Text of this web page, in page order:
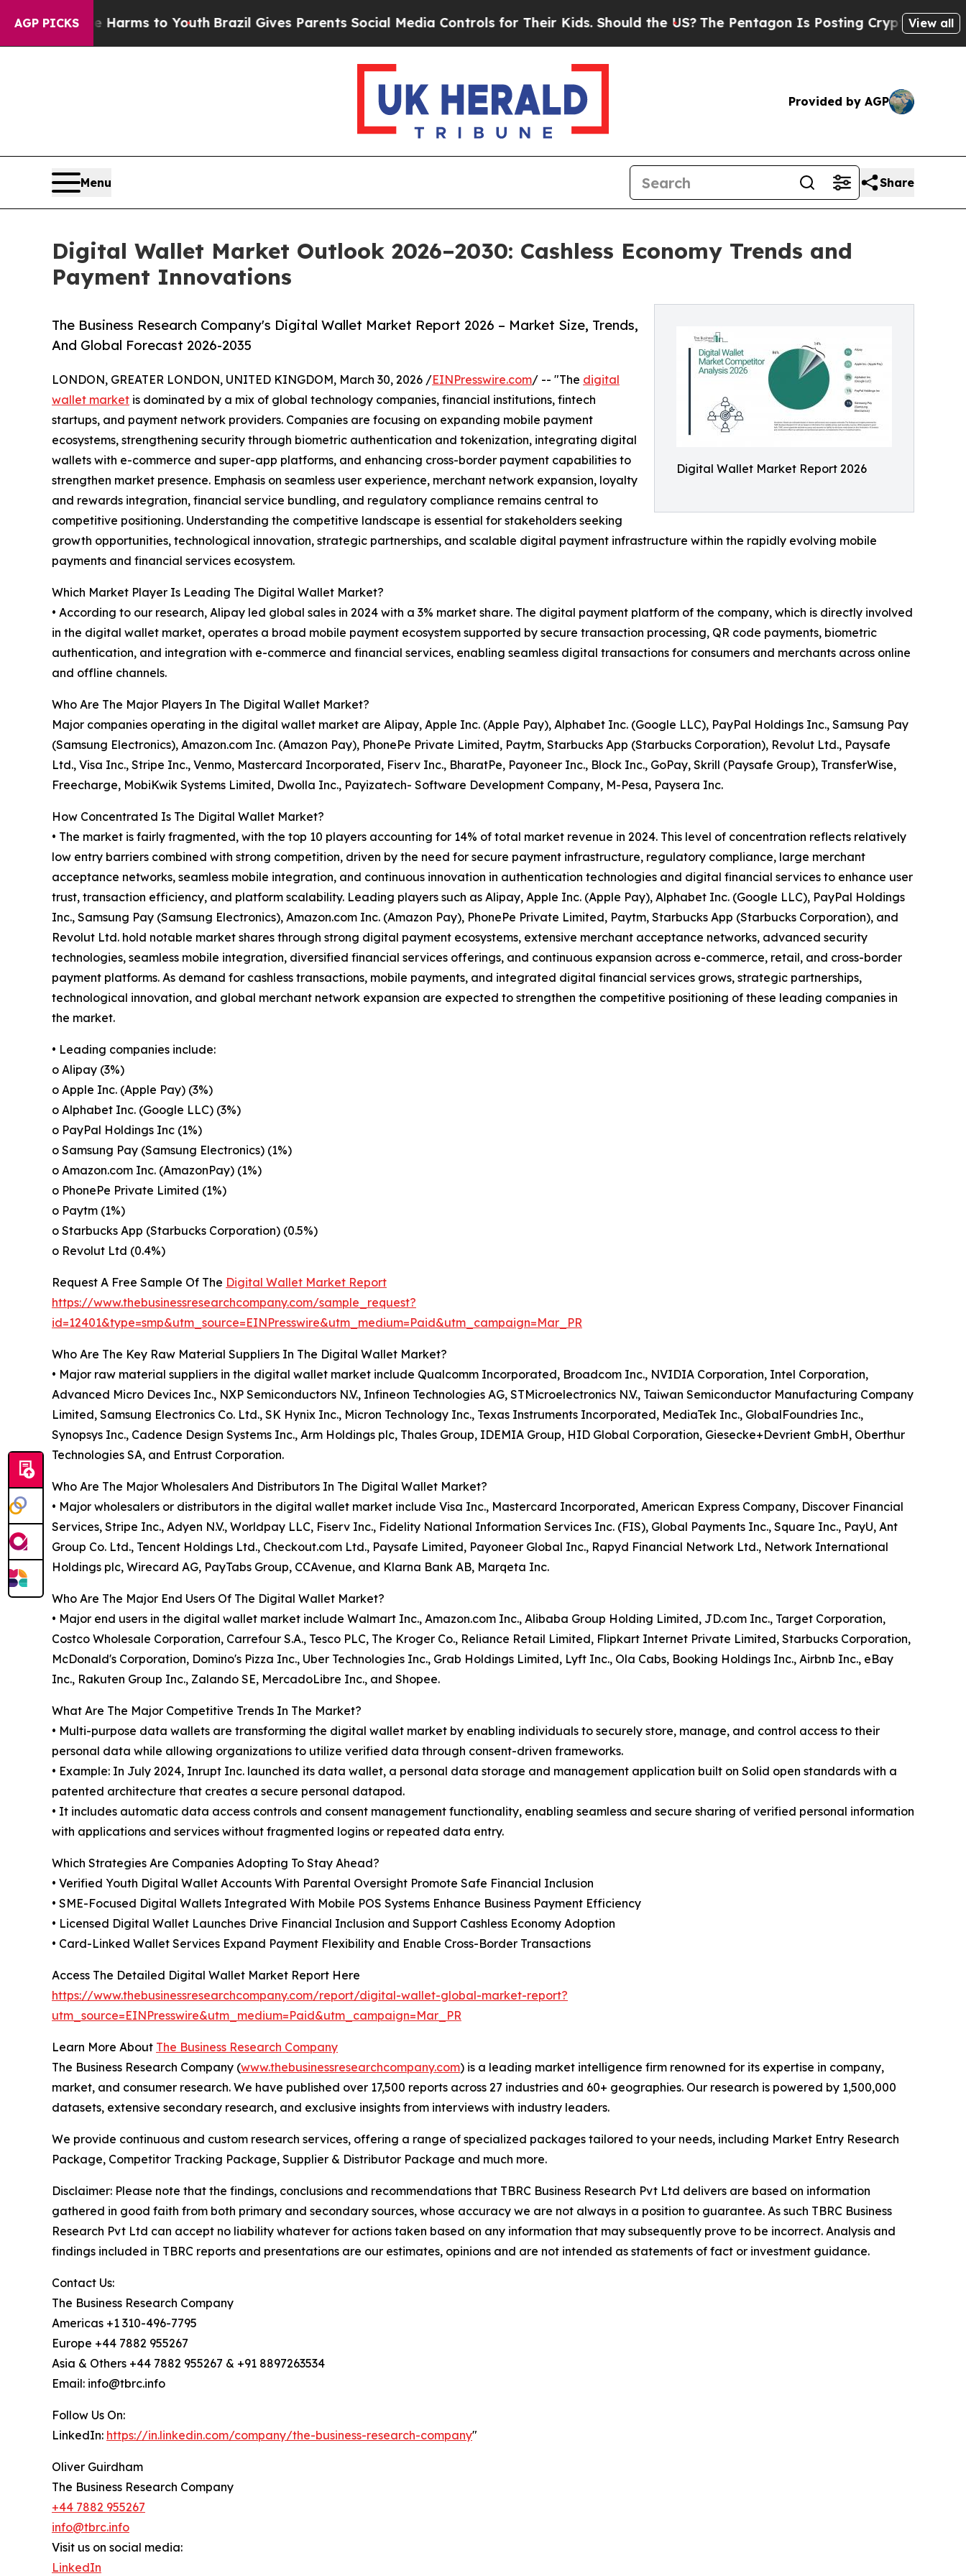
AGP PICKS
Harms to YouthBrazil Gives Parents Social Media Controls for Their Kids. Should the US?The Pentagon Is Posting Cryptic Biblical Messages
View all
Provided by AGP
Menu Share
Digital Wallet Market Outlook 2026–2030: Cashless Economy Trends and
Payment Innovations
Digital Wallet Market Report 2026
The Business Research Company's Digital Wallet Market Report 2026 – Market Size, Trends,
And Global Forecast 2026-2035
LONDON, GREATER LONDON, UNITED KINGDOM, March 30, 2026 /EINPresswire.com/ -- "The digital
wallet market is dominated by a mix of global technology companies, financial institutions, fintech
startups, and payment network providers. Companies are focusing on expanding mobile payment
ecosystems, strengthening security through biometric authentication and tokenization, integrating digital
wallets with e-commerce and super-app platforms, and enhancing cross-border payment capabilities to
strengthen market presence. Emphasis on seamless user experience, merchant network expansion, loyalty
and rewards integration, financial service bundling, and regulatory compliance remains central to
competitive positioning. Understanding the competitive landscape is essential for stakeholders seeking
growth opportunities, technological innovation, strategic partnerships, and scalable digital payment infrastructure within the rapidly evolving mobile
payments and financial services ecosystem.
Which Market Player Is Leading The Digital Wallet Market?
• According to our research, Alipay led global sales in 2024 with a 3% market share. The digital payment platform of the company, which is directly involved
in the digital wallet market, operates a broad mobile payment ecosystem supported by secure transaction processing, QR code payments, biometric
authentication, and integration with e-commerce and financial services, enabling seamless digital transactions for consumers and merchants across online
and offline channels.
Who Are The Major Players In The Digital Wallet Market?
Major companies operating in the digital wallet market are Alipay, Apple Inc. (Apple Pay), Alphabet Inc. (Google LLC), PayPal Holdings Inc., Samsung Pay
(Samsung Electronics), Amazon.com Inc. (Amazon Pay), PhonePe Private Limited, Paytm, Starbucks App (Starbucks Corporation), Revolut Ltd., Paysafe
Ltd., Visa Inc., Stripe Inc., Venmo, Mastercard Incorporated, Fiserv Inc., BharatPe, Payoneer Inc., Block Inc., GoPay, Skrill (Paysafe Group), TransferWise,
Freecharge, MobiKwik Systems Limited, Dwolla Inc., Payizatech- Software Development Company, M-Pesa, Paysera Inc.
How Concentrated Is The Digital Wallet Market?
• The market is fairly fragmented, with the top 10 players accounting for 14% of total market revenue in 2024. This level of concentration reflects relatively
low entry barriers combined with strong competition, driven by the need for secure payment infrastructure, regulatory compliance, large merchant
acceptance networks, seamless mobile integration, and continuous innovation in authentication technologies and digital financial services to enhance user
trust, transaction efficiency, and platform scalability. Leading players such as Alipay, Apple Inc. (Apple Pay), Alphabet Inc. (Google LLC), PayPal Holdings
Inc., Samsung Pay (Samsung Electronics), Amazon.com Inc. (Amazon Pay), PhonePe Private Limited, Paytm, Starbucks App (Starbucks Corporation), and
Revolut Ltd. hold notable market shares through strong digital payment ecosystems, extensive merchant acceptance networks, advanced security
technologies, seamless mobile integration, diversified financial services offerings, and continuous expansion across e-commerce, retail, and cross-border
payment platforms. As demand for cashless transactions, mobile payments, and integrated digital financial services grows, strategic partnerships,
technological innovation, and global merchant network expansion are expected to strengthen the competitive positioning of these leading companies in
the market.
• Leading companies include:
o Alipay (3%)
o Apple Inc. (Apple Pay) (3%)
o Alphabet Inc. (Google LLC) (3%)
o PayPal Holdings Inc (1%)
o Samsung Pay (Samsung Electronics) (1%)
o Amazon.com Inc. (AmazonPay) (1%)
o PhonePe Private Limited (1%)
o Paytm (1%)
o Starbucks App (Starbucks Corporation) (0.5%)
o Revolut Ltd (0.4%)
Request A Free Sample Of The Digital Wallet Market Report
https://www.thebusinessresearchcompany.com/sample_request?
id=12401&type=smp&utm_source=EINPresswire&utm_medium=Paid&utm_campaign=Mar_PR
Who Are The Key Raw Material Suppliers In The Digital Wallet Market?
• Major raw material suppliers in the digital wallet market include Qualcomm Incorporated, Broadcom Inc., NVIDIA Corporation, Intel Corporation,
Advanced Micro Devices Inc., NXP Semiconductors N.V., Infineon Technologies AG, STMicroelectronics N.V., Taiwan Semiconductor Manufacturing Company
Limited, Samsung Electronics Co. Ltd., SK Hynix Inc., Micron Technology Inc., Texas Instruments Incorporated, MediaTek Inc., GlobalFoundries Inc.,
Synopsys Inc., Cadence Design Systems Inc., Arm Holdings plc, Thales Group, IDEMIA Group, HID Global Corporation, Giesecke+Devrient GmbH, Oberthur
Technologies SA, and Entrust Corporation.
Who Are The Major Wholesalers And Distributors In The Digital Wallet Market?
• Major wholesalers or distributors in the digital wallet market include Visa Inc., Mastercard Incorporated, American Express Company, Discover Financial
Services, Stripe Inc., Adyen N.V., Worldpay LLC, Fiserv Inc., Fidelity National Information Services Inc. (FIS), Global Payments Inc., Square Inc., PayU, Ant
Group Co. Ltd., Tencent Holdings Ltd., Checkout.com Ltd., Paysafe Limited, Payoneer Global Inc., Rapyd Financial Network Ltd., Network International
Holdings plc, Wirecard AG, PayTabs Group, CCAvenue, and Klarna Bank AB, Marqeta Inc.
Who Are The Major End Users Of The Digital Wallet Market?
• Major end users in the digital wallet market include Walmart Inc., Amazon.com Inc., Alibaba Group Holding Limited, JD.com Inc., Target Corporation,
Costco Wholesale Corporation, Carrefour S.A., Tesco PLC, The Kroger Co., Reliance Retail Limited, Flipkart Internet Private Limited, Starbucks Corporation,
McDonald's Corporation, Domino's Pizza Inc., Uber Technologies Inc., Grab Holdings Limited, Lyft Inc., Ola Cabs, Booking Holdings Inc., Airbnb Inc., eBay
Inc., Rakuten Group Inc., Zalando SE, MercadoLibre Inc., and Shopee.
What Are The Major Competitive Trends In The Market?
• Multi-purpose data wallets are transforming the digital wallet market by enabling individuals to securely store, manage, and control access to their
personal data while allowing organizations to utilize verified data through consent-driven frameworks.
• Example: In July 2024, Inrupt Inc. launched its data wallet, a personal data storage and management application built on Solid open standards with a
patented architecture that creates a secure personal datapod.
• It includes automatic data access controls and consent management functionality, enabling seamless and secure sharing of verified personal information
with applications and services without fragmented logins or repeated data entry.
Which Strategies Are Companies Adopting To Stay Ahead?
• Verified Youth Digital Wallet Accounts With Parental Oversight Promote Safe Financial Inclusion
• SME-Focused Digital Wallets Integrated With Mobile POS Systems Enhance Business Payment Efficiency
• Licensed Digital Wallet Launches Drive Financial Inclusion and Support Cashless Economy Adoption
• Card-Linked Wallet Services Expand Payment Flexibility and Enable Cross-Border Transactions
Access The Detailed Digital Wallet Market Report Here
https://www.thebusinessresearchcompany.com/report/digital-wallet-global-market-report?
utm_source=EINPresswire&utm_medium=Paid&utm_campaign=Mar_PR
Learn More About The Business Research Company
The Business Research Company (www.thebusinessresearchcompany.com) is a leading market intelligence firm renowned for its expertise in company,
market, and consumer research. We have published over 17,500 reports across 27 industries and 60+ geographies. Our research is powered by 1,500,000
datasets, extensive secondary research, and exclusive insights from interviews with industry leaders.
We provide continuous and custom research services, offering a range of specialized packages tailored to your needs, including Market Entry Research
Package, Competitor Tracking Package, Supplier & Distributor Package and much more.
Disclaimer: Please note that the findings, conclusions and recommendations that TBRC Business Research Pvt Ltd delivers are based on information
gathered in good faith from both primary and secondary sources, whose accuracy we are not always in a position to guarantee. As such TBRC Business
Research Pvt Ltd can accept no liability whatever for actions taken based on any information that may subsequently prove to be incorrect. Analysis and
findings included in TBRC reports and presentations are our estimates, opinions and are not intended as statements of fact or investment guidance.
Contact Us:
The Business Research Company
Americas +1 310-496-7795
Europe +44 7882 955267
Asia & Others +44 7882 955267 & +91 8897263534
Email: info@tbrc.info
Follow Us On:
LinkedIn: https://in.linkedin.com/company/the-business-research-company"
Oliver Guirdham
The Business Research Company
+44 7882 955267
info@tbrc.info
Visit us on social media:
LinkedIn